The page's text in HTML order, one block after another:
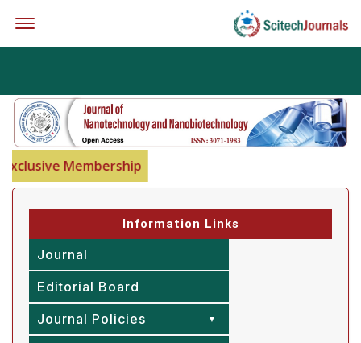
Membership
Information Links
Journal
Editorial Board
Journal Policies